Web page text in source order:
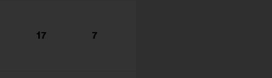
17 7